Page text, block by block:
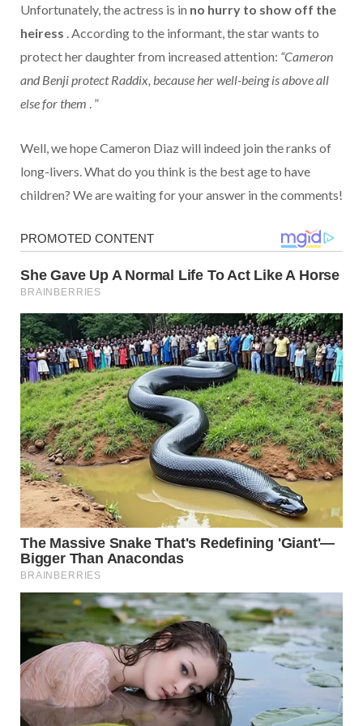
Unfortunately, the actress is in no hurry to show off the
heiress . According to the informant, the star wants to
protect her daughter from increased attention: “Cameron
and Benji protect Raddix, because her well-being is above all
else for them . ”
Well, we hope Cameron Diaz will indeed join the ranks of
long-livers. What do you think is the best age to have
children? We are waiting for your answer in the comments!